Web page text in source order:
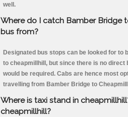
well.
Where do I catch Bamber Bridge
bus from?
Designated bus stops can be looked for to
to cheapmillhill, but since there is no direct
would be required. Cabs are hence most
travelling from Bamber Bridge to
Where is taxi stand in
cheapmillhill?